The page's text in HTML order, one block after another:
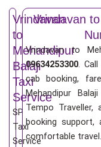
Vrindavan
to
Mehandipur
Balaji
Taxi
Service
SP
Taxi
Service
Vrindavan
Vrindavan to
09634253300.
cab booking,
Mehandipur
Tempo Traveller,
booking support,
comfortable travel.